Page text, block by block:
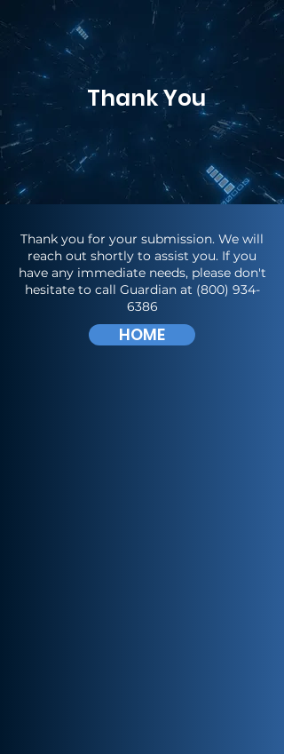
Thank You
Thank you for your submission. We will
reach out shortly to assist you. If you
have any immediate needs, please don't
hesitate to call Guardian at (800) 934-
6386
HOME